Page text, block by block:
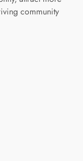
community